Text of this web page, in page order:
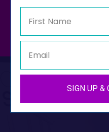
SIGN UP &